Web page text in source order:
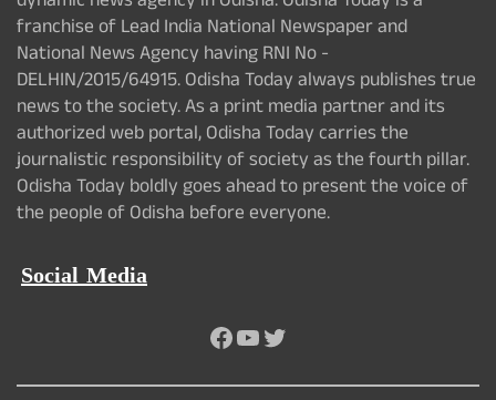
franchise of Lead India National Newspaper and
National News Agency having RNI No -
DELHIN/2015/64915. Odisha Today always publishes true
news to the society. As a print media partner and its
authorized web portal, Odisha Today carries the
journalistic responsibility of society as the fourth pillar.
Odisha Today boldly goes ahead to present the voice of
the people of Odisha before everyone.
Social Media
Facebook
YouTube
Twitter